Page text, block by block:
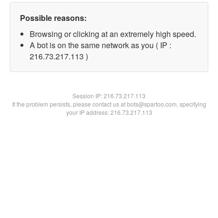
Possible reasons:
Browsing or clicking at an extremely high speed.
A bot is on the same network as you ( IP :
216.73.217.113 )
Session IP:216.73.217.113
If the problem persists, please contact us at bots@spartoo.com, specifying
your IP address: 216.73.217.113